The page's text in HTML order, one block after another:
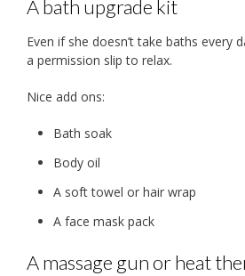
A bath upgrade kit
Even if she doesn’t take baths every
a permission slip to relax.
Nice add ons:
Bath soak
Body oil
A soft towel or hair wrap
A face mask pack
A massage gun or heat